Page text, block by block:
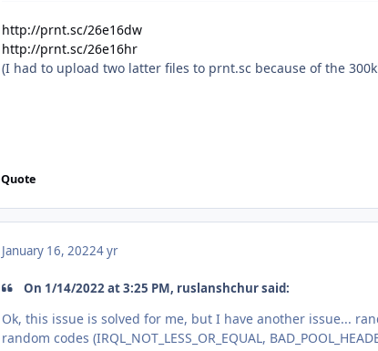
http://prnt.sc/26e16dw
http://prnt.sc/26e16hr
(I had to upload two latter files to prnt.sc because of the
Quote
January 16, 20224 yr
On 1/14/2022 at 3:25 PM, ruslanshchur said:
Ok, this issue is solved for me, but I have another issue...
random codes (IRQL_NOT_LESS_OR_EQUAL,